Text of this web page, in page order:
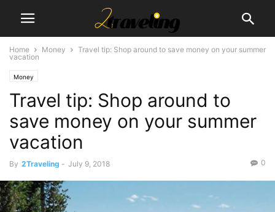
Home Money
Travel tip: Shop around to save money on your summer
vacation
Money
Travel tip: Shop around to
save money on your summer
vacation
By 2Traveling - July 9, 2018 0